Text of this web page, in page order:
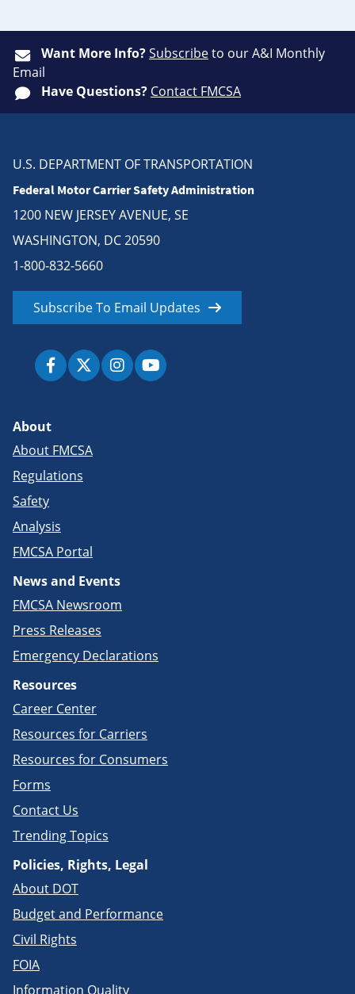
Want More Info?Subscribeto our A&I Monthly
Email
Have Questions? Contact FMCSA
U.S. DEPARTMENT OF TRANSPORTATION
Federal Motor Carrier Safety Administration
1200 NEW JERSEY AVENUE, SE
WASHINGTON, DC 20590
1-800-832-5660
Subscribe To Email Updates
About
About FMCSA
Regulations
Safety
Analysis
FMCSA Portal
News and Events
FMCSA Newsroom
Press Releases
Emergency Declarations
Resources
Career Center
Resources for Carriers
Resources for Consumers
Forms
Contact Us
Trending Topics
Policies, Rights, Legal
About DOT
Budget and Performance
Civil Rights
FOIA
Information Quality